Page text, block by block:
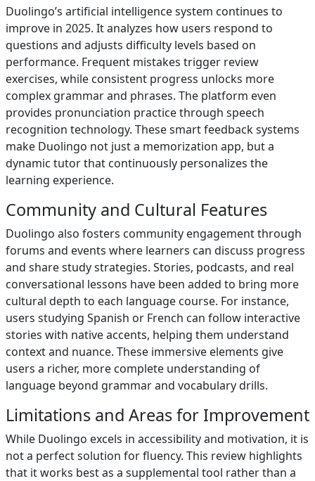
Duolingo’s artificial intelligence system continues to
improve in 2025. It analyzes how users respond to
questions and adjusts difficulty levels based on
performance. Frequent mistakes trigger review
exercises, while consistent progress unlocks more
complex grammar and phrases. The platform even
provides pronunciation practice through speech
recognition technology. These smart feedback systems
make Duolingo not just a memorization app, but a
dynamic tutor that continuously personalizes the
learning experience.
Community and Cultural Features
Duolingo also fosters community engagement through
forums and events where learners can discuss progress
and share study strategies. Stories, podcasts, and real
conversational lessons have been added to bring more
cultural depth to each language course. For instance,
users studying Spanish or French can follow interactive
stories with native accents, helping them understand
context and nuance. These immersive elements give
users a richer, more complete understanding of
language beyond grammar and vocabulary drills.
Limitations and Areas for Improvement
While Duolingo excels in accessibility and motivation, it is
not a perfect solution for fluency. This review highlights
that it works best as a supplemental tool rather than a